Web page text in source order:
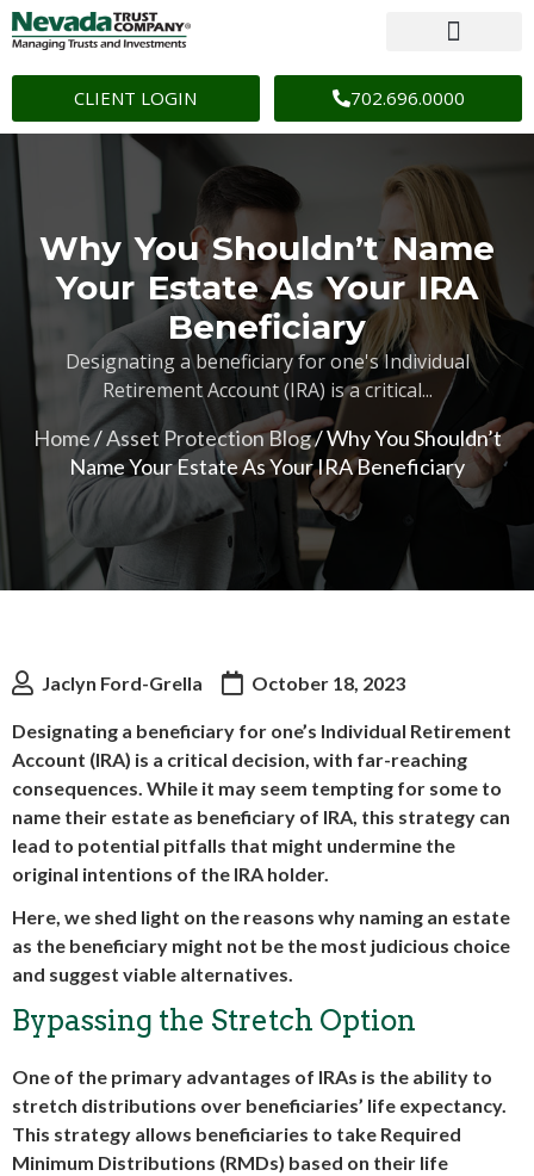
CLIENT LOGIN 702.696.0000
Why You Shouldn’t Name
Your Estate As Your IRA
Beneficiary
Designating a beneficiary for one's Individual
Retirement Account (IRA) is a critical...
Home/Asset Protection Blog/Why You Shouldn’t
Name Your Estate As Your IRA Beneficiary
Jaclyn Ford-Grella October 18, 2023
Designating a beneficiary for one’s Individual Retirement
Account (IRA) is a critical decision, with far-reaching
consequences. While it may seem tempting for some to
name their estate as beneficiary of IRA, this strategy can
lead to potential pitfalls that might undermine the
original intentions of the IRA holder.
Here, we shed light on the reasons why naming an estate
as the beneficiary might not be the most judicious choice
and suggest viable alternatives.
Bypassing the Stretch Option
One of the primary advantages of IRAs is the ability to
stretch distributions over beneficiaries’ life expectancy.
This strategy allows beneficiaries to take Required
Minimum Distributions (RMDs) based on their life